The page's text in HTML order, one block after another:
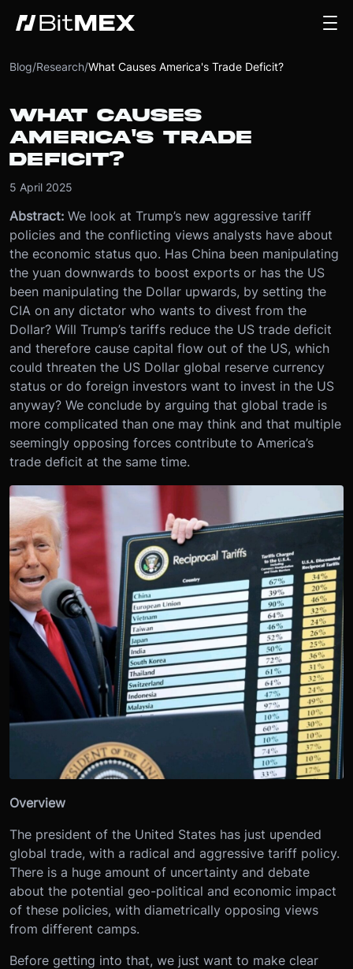
Blog/Research/What Causes America's Trade Deficit?
WHAT CAUSES
AMERICA'S TRADE
DEFICIT?
5 April 2025
Abstract: We look at Trump’s new aggressive tariff
policies and the conflicting views analysts have about
the economic status quo. Has China been manipulating
the yuan downwards to boost exports or has the US
been manipulating the Dollar upwards, by setting the
CIA on any dictator who wants to divest from the
Dollar? Will Trump’s tariffs reduce the US trade deficit
and therefore cause capital flow out of the US, which
could threaten the US Dollar global reserve currency
status or do foreign investors want to invest in the US
anyway? We conclude by arguing that global trade is
more complicated than one may think and that multiple
seemingly opposing forces contribute to America’s
trade deficit at the same time.
Overview
The president of the United States has just upended
global trade, with a radical and aggressive tariff policy.
There is a huge amount of uncertainty and debate
about the potential geo-political and economic impact
of these policies, with diametrically opposing views
from different camps.
Before getting into that, we just want to make clear